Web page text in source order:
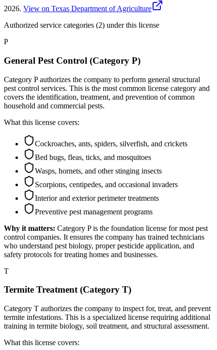
2026. View on Texas Department of Agriculture
Authorized service categories (2) under this license
P
General Pest Control (Category P)
Category P authorizes the company to perform general structural
pest control services. This is the most common license category and
covers the identification, treatment, and prevention of common
household and commercial pests.
What this license covers:
Cockroaches, ants, spiders, silverfish, and crickets
Bed bugs, fleas, ticks, and mosquitoes
Wasps, hornets, and other stinging insects
Scorpions, centipedes, and occasional invaders
Interior and exterior perimeter treatments
Preventive pest management programs
Why it matters: Category P is the foundation license for most pest
control companies. It ensures the company has trained technicians
who understand pest biology, proper pesticide application, and
safety protocols for treating homes and businesses.
T
Termite Treatment (Category T)
Category T authorizes the company to inspect for, treat, and prevent
termite infestations. This is a specialized license requiring additional
training in termite biology, soil treatment, and structural assessment.
What this license covers: